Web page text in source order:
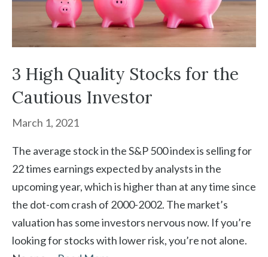
3 High Quality Stocks for the
Cautious Investor
March 1, 2021
The average stock in the S&P 500 index is selling for
22 times earnings expected by analysts in the
upcoming year, which is higher than at any time since
the dot-com crash of 2000-2002. The market’s
valuation has some investors nervous now. If you’re
looking for stocks with lower risk, you’re not alone.